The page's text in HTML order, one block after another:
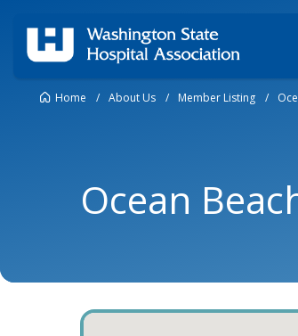
Home / About Us / Member Listing /
Ocean